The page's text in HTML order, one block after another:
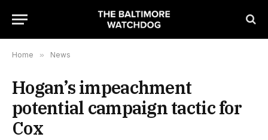
Home » News
Hogan’s impeachment
potential campaign tactic for
Cox